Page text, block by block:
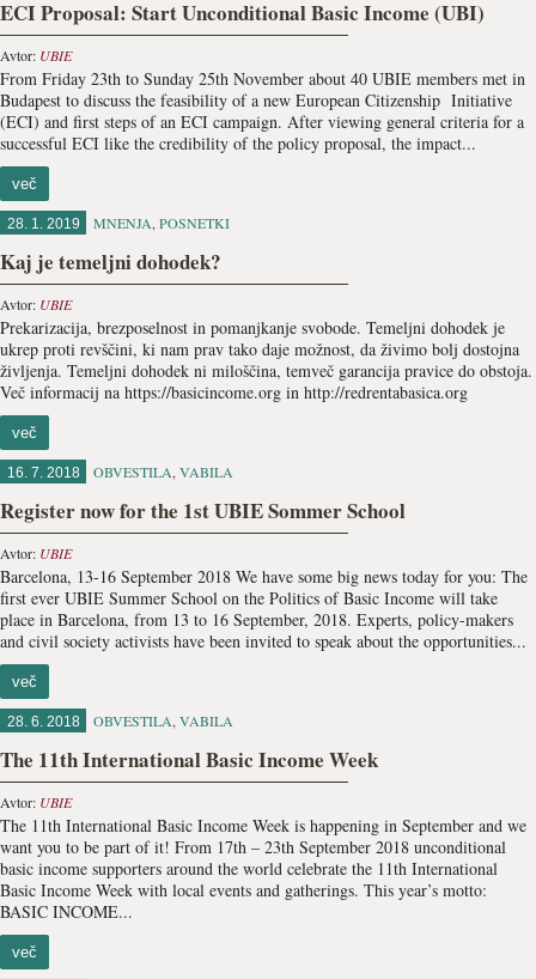
ECI Proposal: Start Unconditional Basic Income (UBI)
Avtor: UBIE
From Friday 23th to Sunday 25th November about 40 UBIE members met in
Budapest to discuss the feasibility of a new European Citizenship Initiative
(ECI) and first steps of an ECI campaign. After viewing general criteria for a
successful ECI like the credibility of the policy proposal, the impact...
več
28. 1. 2019 MNENJA, POSNETKI
Kaj je temeljni dohodek?
Avtor: UBIE
Prekarizacija, brezposelnost in pomanjkanje svobode. Temeljni dohodek je
ukrep proti revščini, ki nam prav tako daje možnost, da živimo bolj dostojna
življenja. Temeljni dohodek ni miloščina, temveč garancija pravice do obstoja.
Več informacij na https://basicincome.org in http://redrentabasica.org
več
16. 7. 2018 OBVESTILA, VABILA
Register now for the 1st UBIE Sommer School
Avtor: UBIE
Barcelona, 13-16 September 2018 We have some big news today for you: The
first ever UBIE Summer School on the Politics of Basic Income will take
place in Barcelona, from 13 to 16 September, 2018. Experts, policy-makers
and civil society activists have been invited to speak about the opportunities...
več
28. 6. 2018 OBVESTILA, VABILA
The 11th International Basic Income Week
Avtor: UBIE
The 11th International Basic Income Week is happening in September and we
want you to be part of it! From 17th – 23th September 2018 unconditional
basic income supporters around the world celebrate the 11th International
Basic Income Week with local events and gatherings. This year’s motto:
BASIC INCOME...
več